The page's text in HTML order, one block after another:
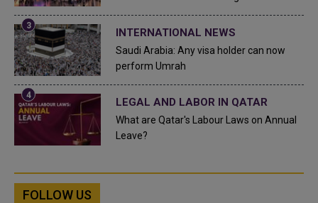
INTERNATIONAL NEWS
Saudi Arabia: Any visa holder can now
perform Umrah
LEGAL AND LABOR IN QATAR
What are Qatar's Labour Laws on Annual
Leave?
FOLLOW US